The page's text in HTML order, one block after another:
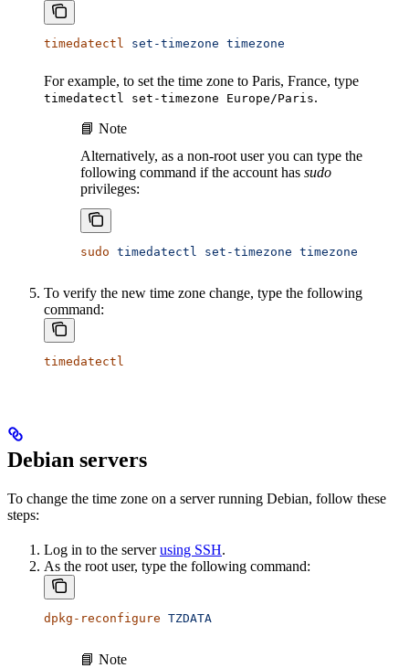
timedatectl set-timezone timezone
For example, to set the time zone to Paris, France, type
timedatectl set-timezone Europe/Paris.
📘 Note
Alternatively, as a non-root user you can type the
following command if the account has sudo
privileges:
sudo timedatectl set-timezone timezone
To verify the new time zone change, type the following
command:
timedatectl
Debian servers
To change the time zone on a server running Debian, follow these
steps:
Log in to the serverusing SSH.
As the root user, type the following command:
dpkg-reconfigure TZDATA
📘 Note